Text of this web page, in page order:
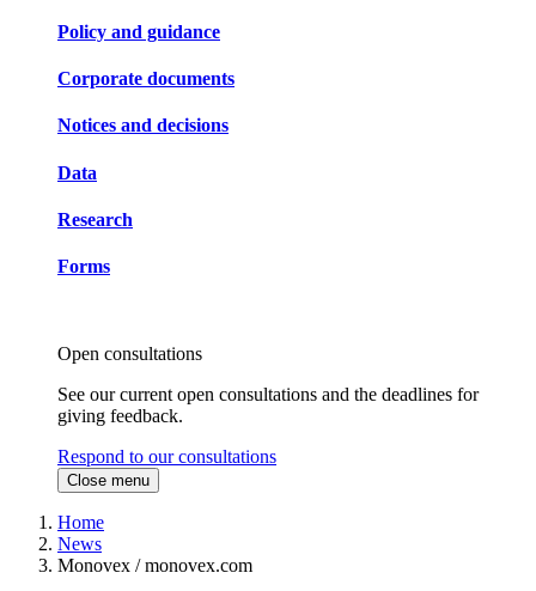
Policy and guidance
Corporate documents
Notices and decisions
Data
Research
Forms
Open consultations
See our current open consultations and the deadlines for
giving feedback.
Respond to our consultations
Close menu
Home
News
Monovex / monovex.com